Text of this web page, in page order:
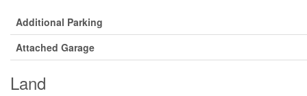
Additional Parking
Attached Garage
Land